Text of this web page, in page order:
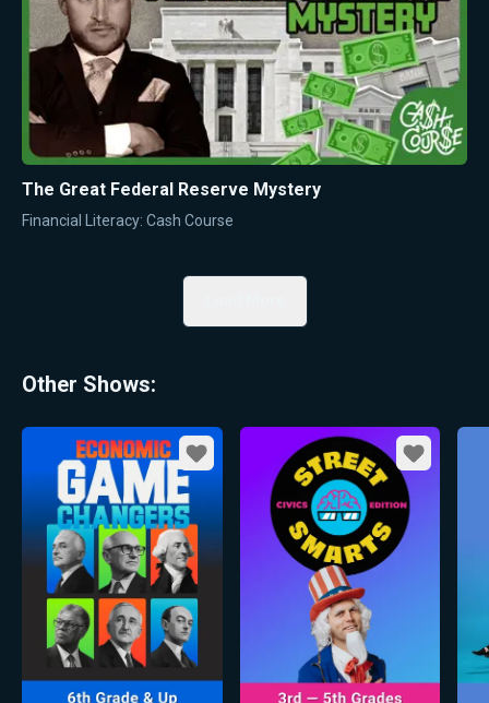
The Great Federal Reserve Mystery
Financial Literacy: Cash Course
Other Shows:
Favorite Favorite